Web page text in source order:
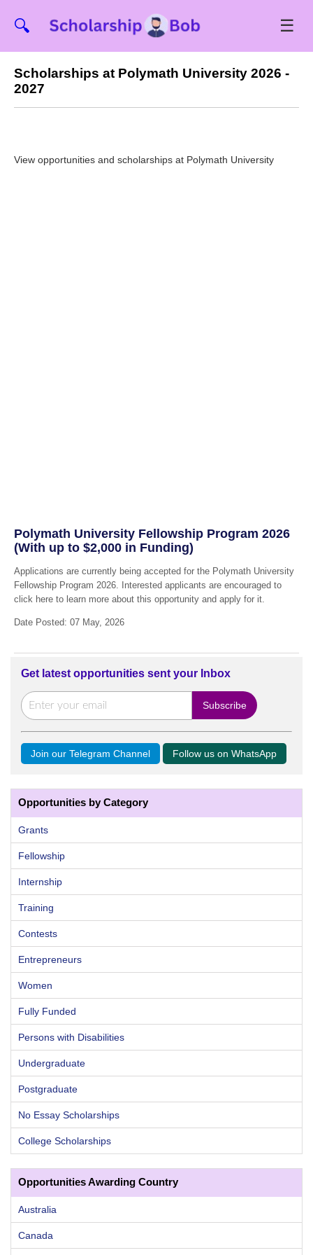
🔍 ☰
Scholarships at Polymath University 2026 -
2027
View opportunities and scholarships at Polymath University
Polymath University Fellowship Program 2026
(With up to $2,000 in Funding)
Applications are currently being accepted for the Polymath University
Fellowship Program 2026. Interested applicants are encouraged to
click here to learn more about this opportunity and apply for it.
Date Posted: 07 May, 2026
Get latest opportunities sent your Inbox
Join our Telegram Channel Follow us on WhatsApp
Opportunities by Category
Grants
Fellowship
Internship
Training
Contests
Entrepreneurs
Women
Fully Funded
Persons with Disabilities
Undergraduate
Postgraduate
No Essay Scholarships
College Scholarships
Opportunities Awarding Country
Australia
Canada